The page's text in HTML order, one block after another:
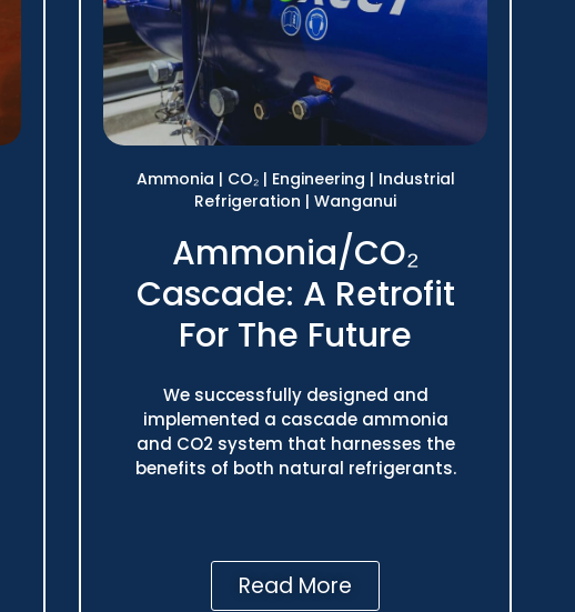
Ammonia | CO₂| Engineering | Industrial
Refrigeration | Wanganui
Ammonia/CO₂
Cascade: A Retrofit
For The Future
We successfully designed and
implemented a cascade ammonia
and CO2 system that harnesses the
benefits of both natural refrigerants.
Read More